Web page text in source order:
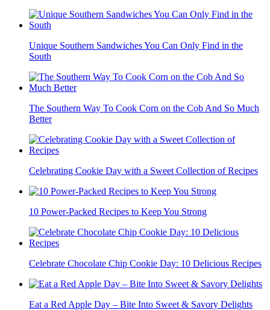
Unique Southern Sandwiches You Can Only Find in the
South
The Southern Way To Cook Corn on the Cob And So Much
Better
Celebrating Cookie Day with a Sweet Collection of Recipes
10 Power-Packed Recipes to Keep You Strong
Celebrate Chocolate Chip Cookie Day: 10 Delicious Recipes
Eat a Red Apple Day – Bite Into Sweet & Savory Delights